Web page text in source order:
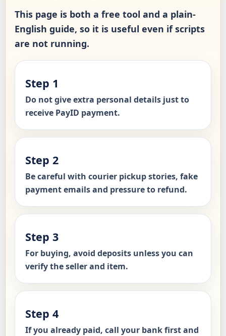
This page is both a free tool and a plain-
English guide, so it is useful even if scripts
are not running.
Step 1
Do not give extra personal details just to
receive PayID payment.
Step 2
Be careful with courier pickup stories, fake
payment emails and pressure to refund.
Step 3
For buying, avoid deposits unless you can
verify the seller and item.
Step 4
If you already paid, call your bank first and